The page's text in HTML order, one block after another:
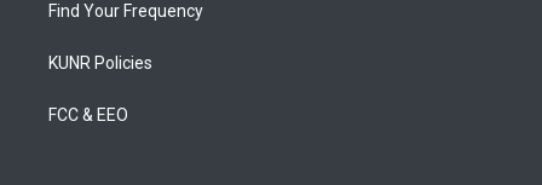
Find Your Frequency
KUNR Policies
FCC & EEO